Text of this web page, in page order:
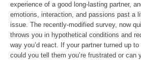
experience of a good long-lasting partner,
emotions, interaction, and passions past a
issue. The recently-modified survey, now
throws you in hypothetical conditions and
way you’d react. If your partner turned up
could you tell them you’re frustrated or can